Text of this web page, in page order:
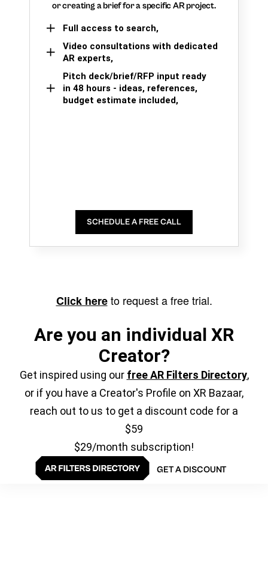
or creating a brief for a specific AR project.
Full access to search,
Video consultations with dedicated
AR experts,
Pitch deck/brief/RFP input ready
in 48 hours - ideas, references,
budget estimate included,
SCHEDULE A FREE CALL
Click hereto request a free trial.
Are you an individual XR
Creator?
Get inspired using our free AR Filters Directory,
or if you have a Creator's Profile on XR Bazaar,
reach out to us to get a discount code for a
$59
$29/month subscription!
GET A DISCOUNT